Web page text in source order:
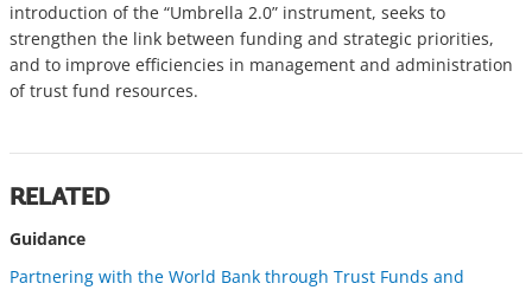
introduction of the “Umbrella 2.0” instrument, seeks to
strengthen the link between funding and strategic priorities,
and to improve efficiencies in management and administration
of trust fund resources.
RELATED
Guidance
Partnering with the World Bank through Trust Funds and